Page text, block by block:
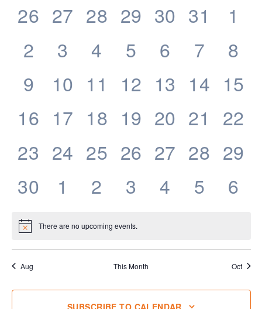
Events
0
events,
26 0
events,
27 0
events,
28 0
events,
29 0
events,
30 0
events,
31
0
1
0
events,
2
0
events,
3
0
events,
4
0
events,
5
0
events,
6
0
events,
7
0
8
0
events,
9
0
events,
10 0
events,
11
0
events,
12 0
events,
13 0
events,
14 0
15
0
events,
16 0
events,
17 0
events,
18 0
events,
19 0
events,
20 0
events,
21
0
22
0
events,
23 0
events,
24 0
events,
25 0
events,
26 0
events,
27 0
events,
28 0
29
0
events,
30
0
1
0
2
0
3
0
4
0
5
0
6
There are no upcoming events.
Aug This Month Oct